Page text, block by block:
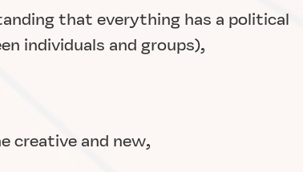
that everything has a political
individuals and groups),
creative and new,